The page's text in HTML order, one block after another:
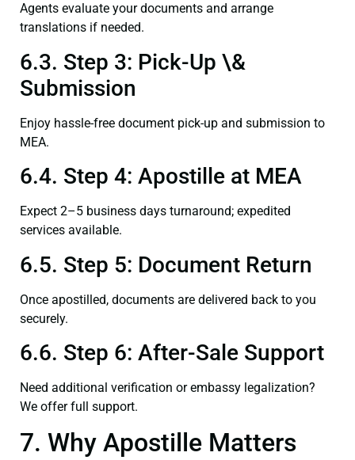
Agents evaluate your documents and arrange
translations if needed.
6.3. Step 3: Pick-Up \&
Submission
Enjoy hassle-free document pick-up and submission to
MEA.
6.4. Step 4: Apostille at MEA
Expect 2–5 business days turnaround; expedited
services available.
6.5. Step 5: Document Return
Once apostilled, documents are delivered back to you
securely.
6.6. Step 6: After-Sale Support
Need additional verification or embassy legalization?
We offer full support.
7. Why Apostille Matters